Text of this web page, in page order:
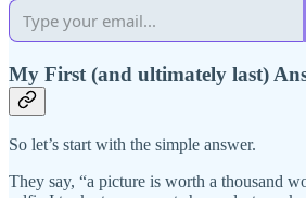
My First (and ultimately last)
So let’s start with the simple answer.
They say, “a picture is worth a thousand